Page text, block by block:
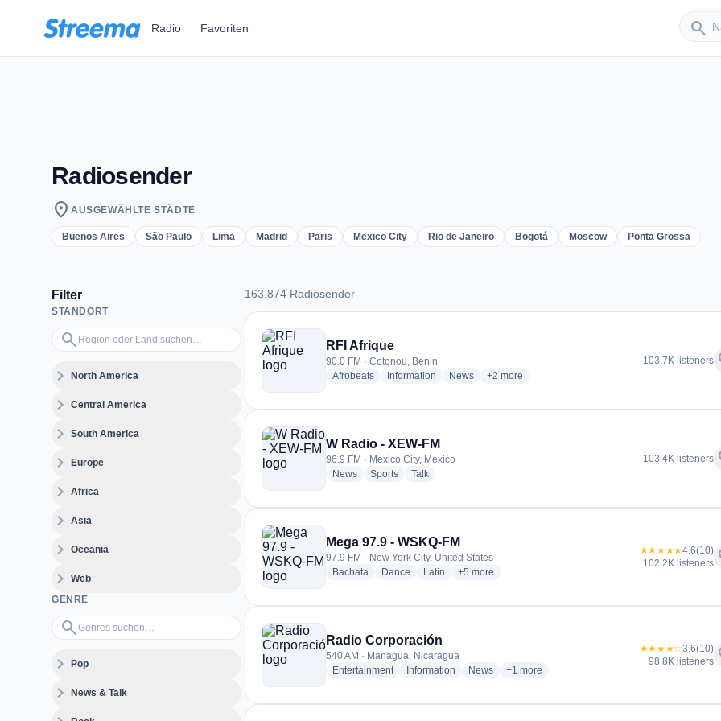
Radio Favoriten search
Sender
Radiosender
location_on AUSGEWÄHLTE STÄDTE
Buenos Aires São Paulo Lima Madrid Paris Mexico City Rio de Janeiro Bogotá Moscow Ponta Grossa
Filter
STANDORT
search
Region oder Land suchen…
expand_moreNorth America
expand_moreCentral America
expand_moreSouth America
expand_moreEurope
expand_moreAfrica
expand_moreAsia
expand_moreOceania
expand_moreWeb
GENRE
search
Genres suchen…
expand_morePop
expand_moreNews & Talk
163.874 Radiosender
163.874 Radiosender
RFI Afrique
90.0 FM · Cotonou, Benin
Afrobeatsradio stations
Information radio stations
Newsradio stations
+2 more genres for RFI Afrique
more
103.7K listeners
W Radio - XEW-FM
96.9 FM · Mexico City, Mexico
Newsradio stations
Sportsradio stations
Talkradio stations
103.4K listeners
Mega 97.9 - WSKQ-FM
97.9 FM · New York City, United States
Bachata radio stations
Dance radio stations
Latin radio stations
+5 more genres for Mega 97.9 - WSKQ-FM
more
★★★★★4.6(10)
102.2K listeners
Radio Corporación
540 AM · Managua, Nicaragua
Entertainmentradio stations
Information radio stations
Newsradio stations
+1 more genres for Radio Corporación
more
★★★★☆3.6(10)
98.8K listeners